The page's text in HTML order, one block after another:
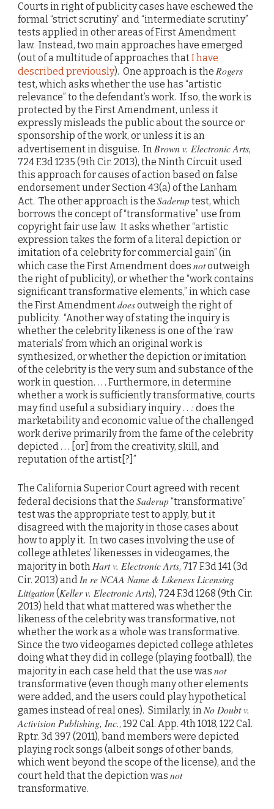
Courts in right of publicity cases have eschewed the
formal “strict scrutiny” and “intermediate scrutiny”
tests applied in other areas of First Amendment
law. Instead, two main approaches have emerged
(out of a multitude of approaches thatI have
described previously). One approach is the Rogers
test, which asks whether the use has “artistic
relevance” to the defendant’s work. If so, the work is
protected by the First Amendment, unless it
expressly misleads the public about the source or
sponsorship of the work, or unless it is an
advertisement in disguise. InBrown v. Electronic Arts,
724 F.3d 1235 (9th Cir. 2013), the Ninth Circuit used
this approach for causes of action based on false
endorsement under Section 43(a) of the Lanham
Act. The other approach is the Saderuptest, which
borrows the concept of “transformative” use from
copyright fair use law. It asks whether “artistic
expression takes the form of a literal depiction or
imitation of a celebrity for commercial gain” (in
which case the First Amendment does notoutweigh
the right of publicity), or whether the “work contains
significant transformative elements,” in which case
the First Amendmentdoesoutweigh the right of
publicity. “Another way of stating the inquiry is
whether the celebrity likeness is one of the ‘raw
materials’ from which an original work is
synthesized, or whether the depiction or imitation
of the celebrity is the very sum and substance of the
work in question. . . . Furthermore, in determine
whether a work is sufficiently transformative, courts
may find useful a subsidiary inquiry . . .: does the
marketability and economic value of the challenged
work derive primarily from the fame of the celebrity
depicted . . . [or] from the creativity, skill, and
reputation of the artist[?]”
The California Superior Court agreed with recent
federal decisions that the Saderup“transformative”
test was the appropriate test to apply, but it
disagreed with the majority in those cases about
how to apply it. In two cases involving the use of
college athletes’ likenesses in videogames, the
majority in both Hart v. Electronic Arts, 717 F.3d 141 (3d
Cir. 2013) and In re NCAA Name & Likeness Licensing
Litigation(Keller v. Electronic Arts), 724 F.3d 1268 (9th Cir.
2013) held that what mattered was whether the
likeness of the celebrity was transformative, not
whether the work as a whole was transformative.
Since the two videogames depicted college athletes
doing what they did in college (playing football), the
majority in each case held that the use was not
transformative (even though many other elements
were added, and the users could play hypothetical
games instead of real ones). Similarly, in No Doubt v.
Activision Publishing, Inc., 192 Cal. App. 4th 1018, 122 Cal.
Rptr. 3d 397 (2011), band members were depicted
playing rock songs (albeit songs of other bands,
which went beyond the scope of the license), and the
court held that the depiction was not
transformative.